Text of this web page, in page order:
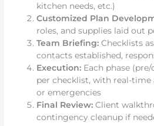
kitchen needs, etc.)
Customized Plan
roles, and supplies laid out
Team Briefing: Checklists
contacts established,
Execution: Each phase
per checklist, with real-
or emergencies
Final Review: Client
contingency cleanup if